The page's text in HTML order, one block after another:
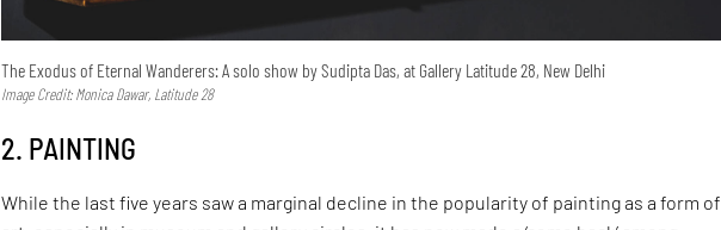
The Exodus of Eternal Wanderers: A solo show by Sudipta Das, at Gallery Latitude 28, New Delhi
Image Credit: Monica Dawar, Latitude 28
2. PAINTING
While the last five years saw a marginal decline in the popularity of painting as a form of